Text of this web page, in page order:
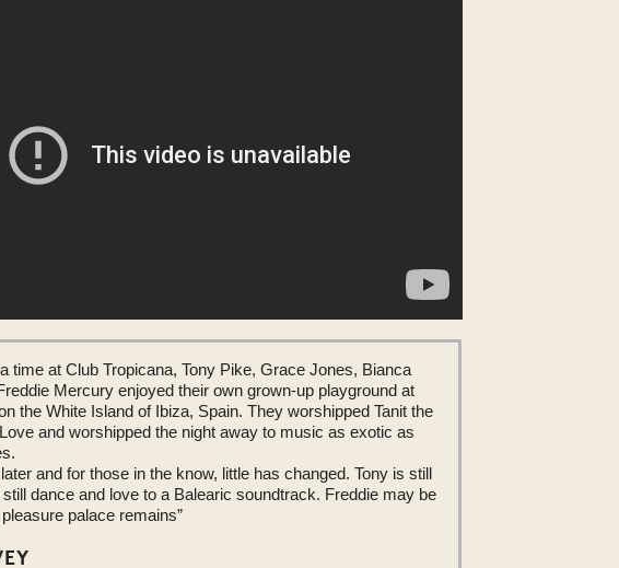
time at Club Tropicana, Tony Pike, Grace Jones, Bianca
Mercury enjoyed their own grown-up playground at
the White Island of Ibiza, Spain. They worshipped Tanit the
and worshipped the night away to music as exotic as
and for those in the know, little has changed. Tony is still
dance and love to a Balearic soundtrack. Freddie may be
palace remains”